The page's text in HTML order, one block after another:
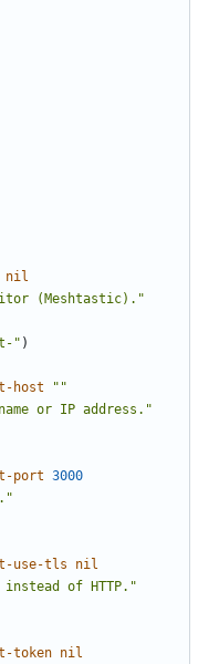
nil
(Meshtastic)."
" )
host
""
or IP address."
port 3000
use-tls
nil
instead of HTTP."
token nil